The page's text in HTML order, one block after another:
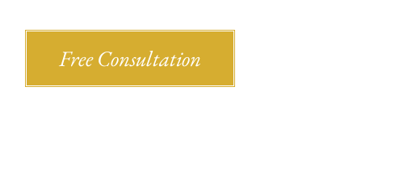
Free Consultation